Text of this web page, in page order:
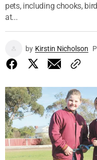
pets, including chooks,
at...
by Kirstin Nicholson